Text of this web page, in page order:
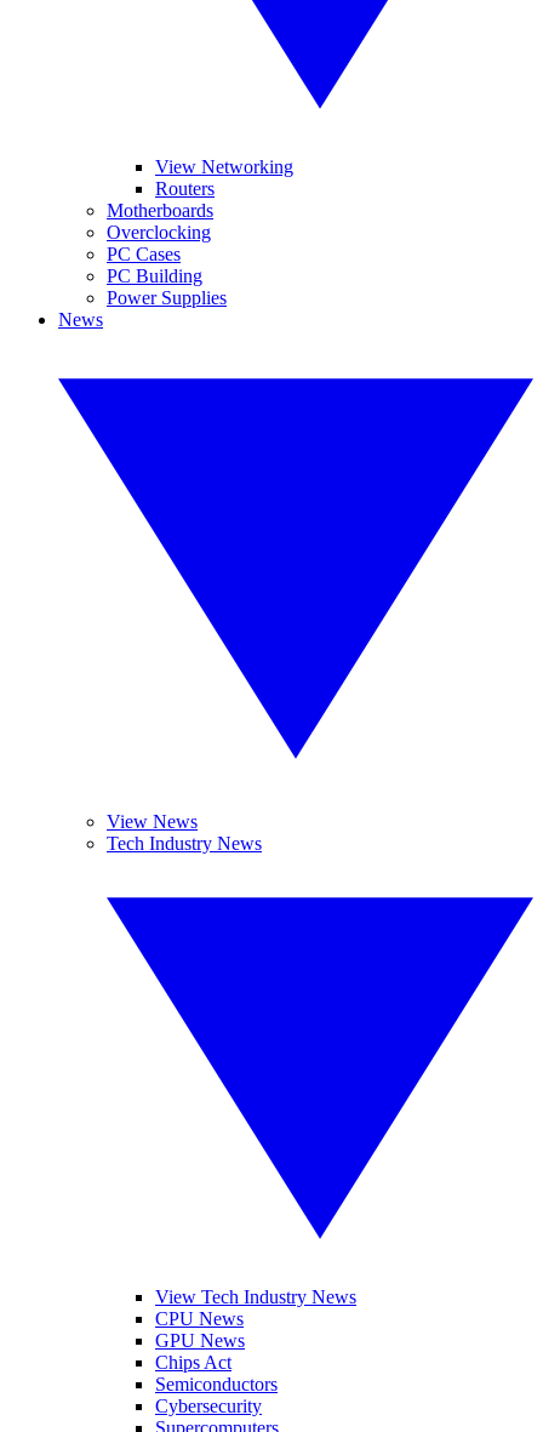
View Networking
Routers
Motherboards
Overclocking
PC Cases
PC Building
Power Supplies
News
View News
Tech Industry News
View Tech Industry News
CPU News
GPU News
Chips Act
Semiconductors
Cybersecurity
Supercomputers